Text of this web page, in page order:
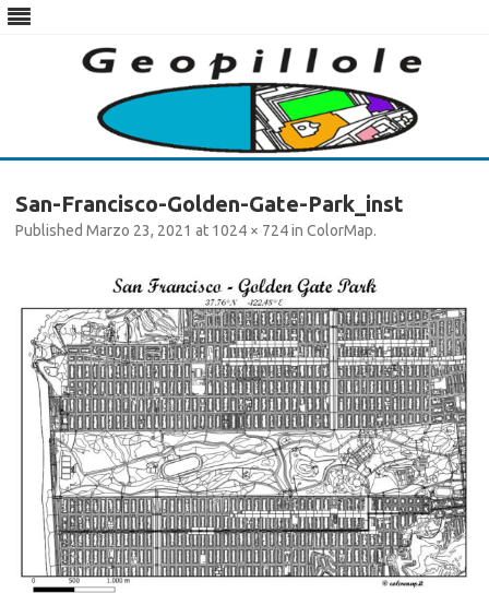
Skip
content
San-Francisco-Golden-Gate-Park_inst
Published Marzo 23, 2021 at 1024 × 724in ColorMap.